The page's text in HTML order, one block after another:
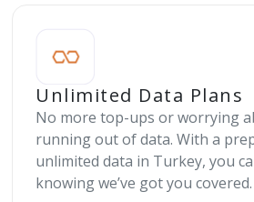
Unlimited Data Plans
No more top-ups or worrying
running out of data. With a
unlimited data in Turkey, you
knowing we’ve got you covered.